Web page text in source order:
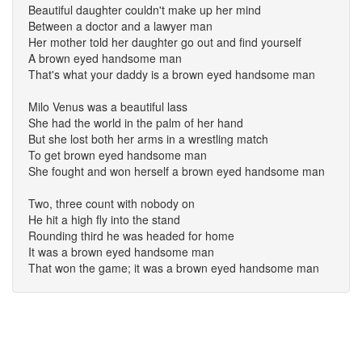
Beautiful daughter couldn't make up her mind
Between a doctor and a lawyer man
Her mother told her daughter go out and find yourself
A brown eyed handsome man
That's what your daddy is a brown eyed handsome man
Milo Venus was a beautiful lass
She had the world in the palm of her hand
But she lost both her arms in a wrestling match
To get brown eyed handsome man
She fought and won herself a brown eyed handsome man
Two, three count with nobody on
He hit a high fly into the stand
Rounding third he was headed for home
It was a brown eyed handsome man
That won the game; it was a brown eyed handsome man